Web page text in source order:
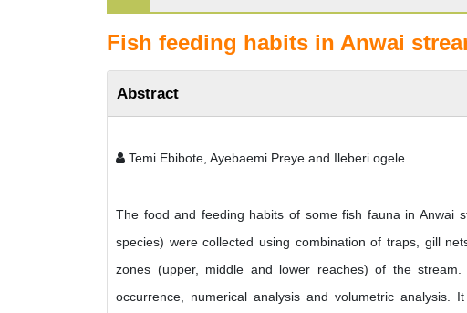
Fish feeding habits in Anwai
Abstract
Temi Ebibote, Ayebaemi Preye and Ileberi ogele
The food and feeding habits of some fish fauna in Anwai
species) were collected using combination of traps, gill
zones (upper, middle and lower reaches) of the
occurrence, numerical analysis and volumetric analysis.